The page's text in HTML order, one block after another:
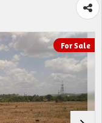
For Sale